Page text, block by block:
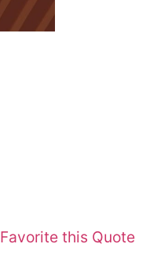
Favorite this Quote